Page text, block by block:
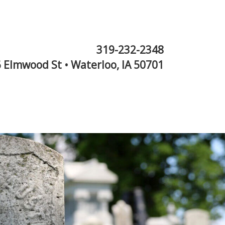
319-232-2348
Elmwood St • Waterloo, IA 50701